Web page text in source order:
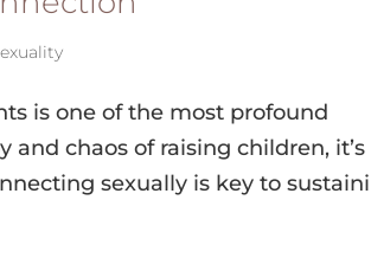
is one of the most profound
chaos of raising children, it’s
sexually is key to